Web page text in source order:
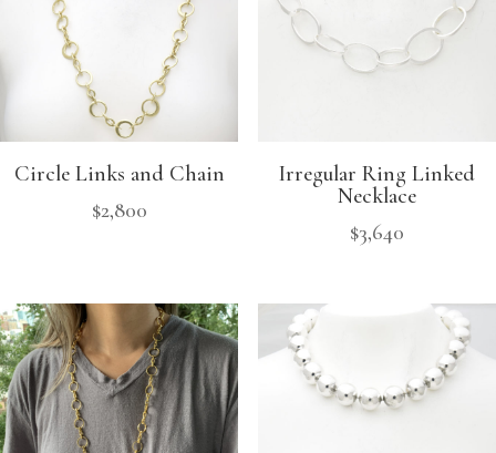
Circle Links and Chain
$2,800
Irregular Ring Linked
Necklace
$3,640